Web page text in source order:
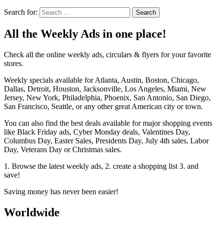
Search for:
All the Weekly Ads in one place!
Check all the online weekly ads, circulars & flyers for your favorite
stores.
Weekly specials available for Atlanta, Austin, Boston, Chicago,
Dallas, Detroit, Houston, Jacksonville, Los Angeles, Miami, New
Jersey, New York, Philadelphia, Phoenix, San Antonio, San Diego,
San Francisco, Seattle, or any other great American city or town.
You can also find the best deals available for major shopping events
like Black Friday ads, Cyber Monday deals, Valentines Day,
Columbus Day, Easter Sales, Presidents Day, July 4th sales, Labor
Day, Veterans Day or Christmas sales.
1. Browse the latest weekly ads, 2. create a shopping list 3. and
save!
Saving money has never been easier!
Worldwide